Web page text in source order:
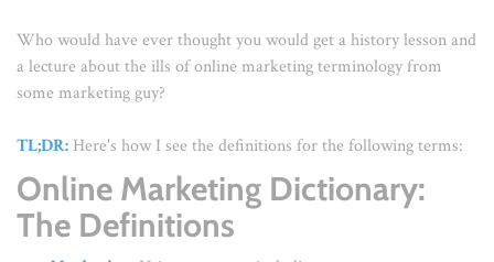
Who would have ever thought you would get a history lesson and
a lecture about the ills of online marketing terminology from
some marketing guy?
TL;DR: Here's how I see the definitions for the following terms:
Online Marketing Dictionary:
The Definitions